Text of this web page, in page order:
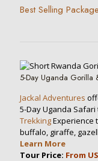
Best Selling Package
5-Day Uganda Gorilla
Jackal Adventures
5-Day Uganda Safari
TrekkingExperience
buffalo, giraffe,
Learn More
Tour Price: From